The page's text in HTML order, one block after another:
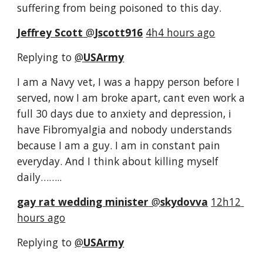
suffering from being poisoned to this day.
Jeffrey Scott ‏ @Jscott916 4h4 hours ago
Replying to @USArmy
I am a Navy vet, I was a happy person before I
served, now I am broke apart, cant even work a
full 30 days due to anxiety and depression, i
have Fibromyalgia and nobody understands
because I am a guy. I am in constant pain
everyday. And I think about killing myself
daily……..
gay rat wedding minister ‏ @skydovva 12h12
hours ago
Replying to @USArmy